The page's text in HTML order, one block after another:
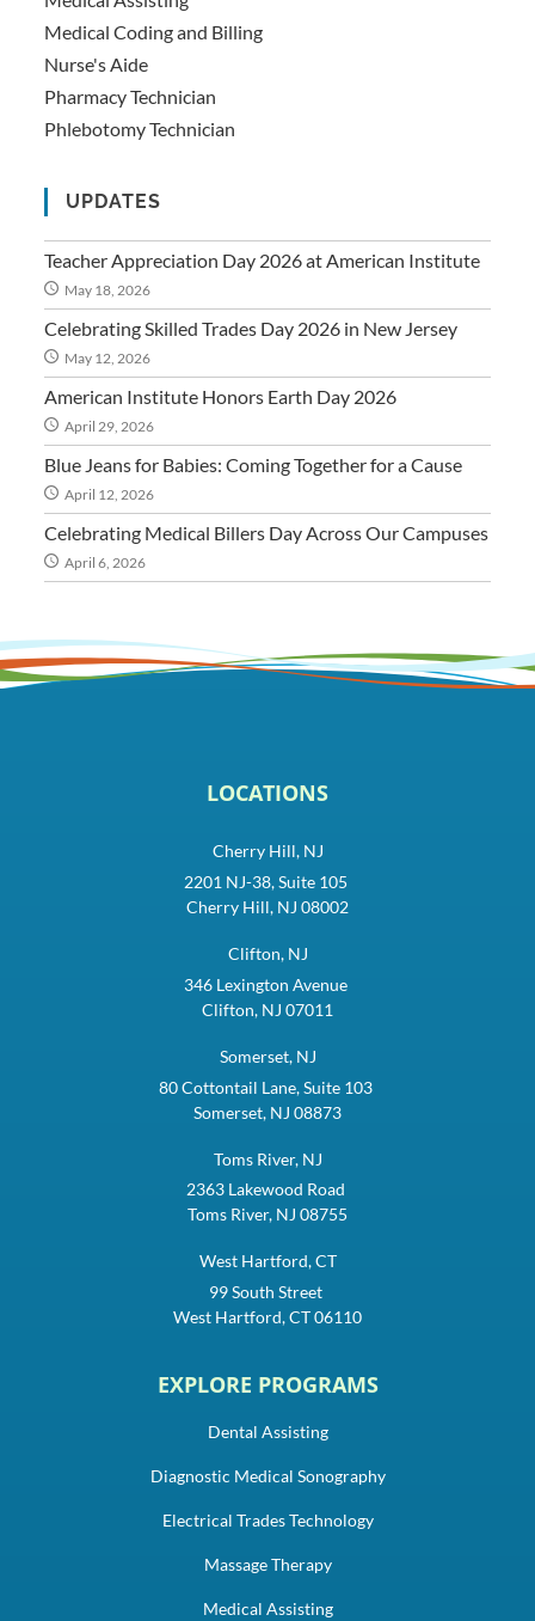
Medical Coding and Billing
Nurse's Aide
Pharmacy Technician
Phlebotomy Technician
UPDATES
Teacher Appreciation Day 2026 at American Institute
May 18, 2026
Celebrating Skilled Trades Day 2026 in New Jersey
May 12, 2026
American Institute Honors Earth Day 2026
April 29, 2026
Blue Jeans for Babies: Coming Together for a Cause
April 12, 2026
Celebrating Medical Billers Day Across Our Campuses
April 6, 2026
LOCATIONS
Cherry Hill, NJ
2201 NJ-38, Suite 105
Cherry Hill, NJ 08002
Clifton, NJ
346 Lexington Avenue
Clifton, NJ 07011
Somerset, NJ
80 Cottontail Lane, Suite 103
Somerset, NJ 08873
Toms River, NJ
2363 Lakewood Road
Toms River, NJ 08755
West Hartford, CT
99 South Street
West Hartford, CT 06110
EXPLORE PROGRAMS
Dental Assisting
Diagnostic Medical Sonography
Electrical Trades Technology
Massage Therapy
Medical Assisting